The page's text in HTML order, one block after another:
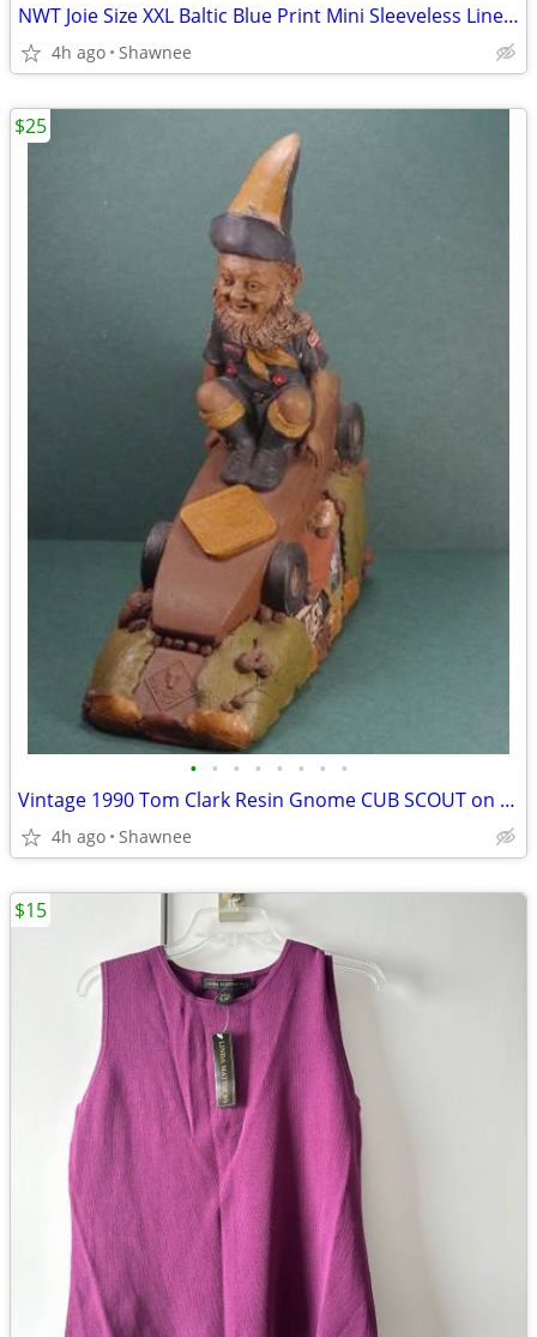
NWT Joie Size XXL Baltic Blue Print Mini Sleeveless Lined Dress
4h ago Shawnee
• • • • • • • •
Vintage 1990 Tom Clark Resin Gnome CUB SCOUT on CAR #2035 Retired
4h ago Shawnee
$25
$15